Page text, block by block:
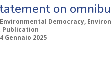
on
Environmental Democracy,
Publication
Gennaio 2025